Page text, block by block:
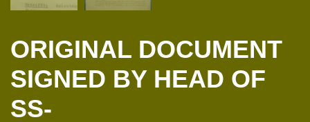
ORIGINAL DOCUMENT
SIGNED BY HEAD OF
SS-